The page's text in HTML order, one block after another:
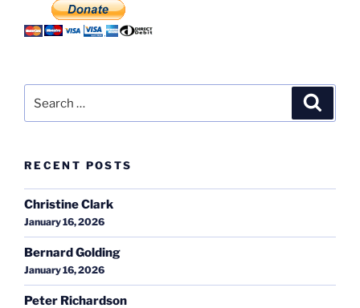
RECENT POSTS
Christine Clark
January 16, 2026
Bernard Golding
January 16, 2026
Peter Richardson